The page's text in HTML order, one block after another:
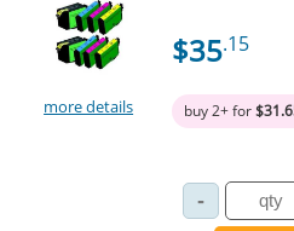
more details
$35.15
buy 2+ for